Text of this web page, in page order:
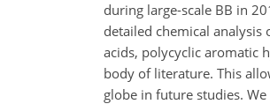
during large-scale BB in
detailed chemical analysis
acids, polycyclic aromatic
body of literature. This
globe in future studies.